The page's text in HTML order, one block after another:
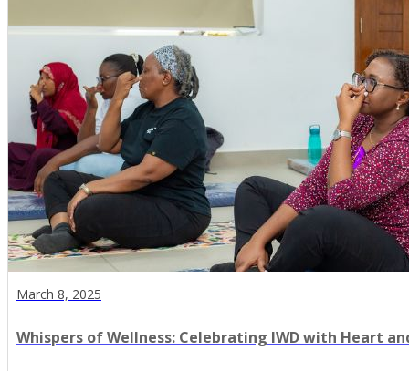
March 8, 2025
Whispers of Wellness: Celebrating IWD with Heart